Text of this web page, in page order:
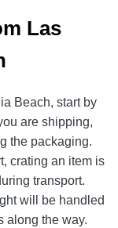
Las
Beach, start by
are shipping,
the packaging.
crating an item is
transport.
will be handled
along the way.